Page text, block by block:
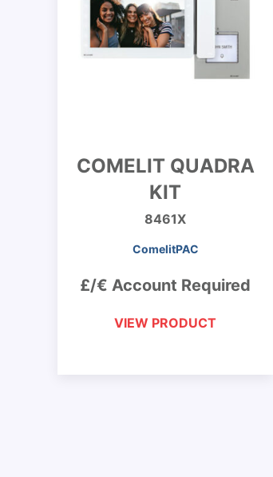
COMELIT QUADRA
KIT
8461X
ComelitPAC
£/€ Account Required
VIEW PRODUCT